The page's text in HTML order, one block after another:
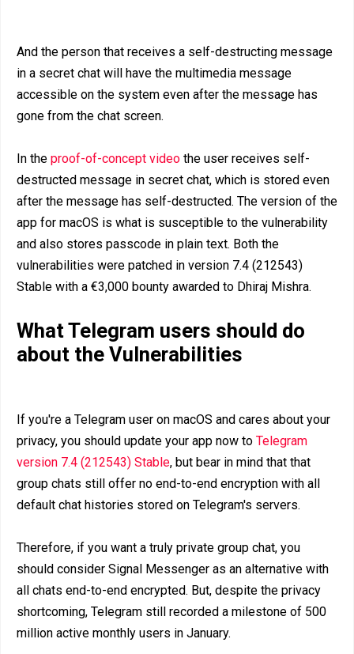
And the person that receives a self-destructing message
in a secret chat will have the multimedia message
accessible on the system even after the message has
gone from the chat screen.
In the proof-of-concept video the user receives self-
destructed message in secret chat, which is stored even
after the message has self-destructed. The version of the
app for macOS is what is susceptible to the vulnerability
and also stores passcode in plain text. Both the
vulnerabilities were patched in version 7.4 (212543)
Stable with a €3,000 bounty awarded to Dhiraj Mishra.
What Telegram users should do
about the Vulnerabilities
If you're a Telegram user on macOS and cares about your
privacy, you should update your app now to Telegram
version 7.4 (212543) Stable, but bear in mind that that
group chats still offer no end-to-end encryption with all
default chat histories stored on Telegram's servers.
Therefore, if you want a truly private group chat, you
should consider Signal Messenger as an alternative with
all chats end-to-end encrypted. But, despite the privacy
shortcoming, Telegram still recorded a milestone of 500
million active monthly users in January.